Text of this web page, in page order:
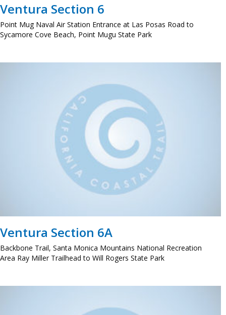
Ventura Section 6
Point Mug Naval Air Station Entrance at Las Posas Road to
Sycamore Cove Beach, Point Mugu State Park
Ventura Section 6A
Backbone Trail, Santa Monica Mountains National Recreation
Area Ray Miller Trailhead to Will Rogers State Park